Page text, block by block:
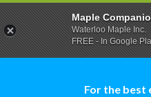
For the best
Maple
Waterloo Maple Inc.
FREE - In Google